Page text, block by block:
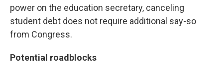
power on the education secretary, canceling
student debt does not require additional say-so
from Congress.
Potential roadblocks